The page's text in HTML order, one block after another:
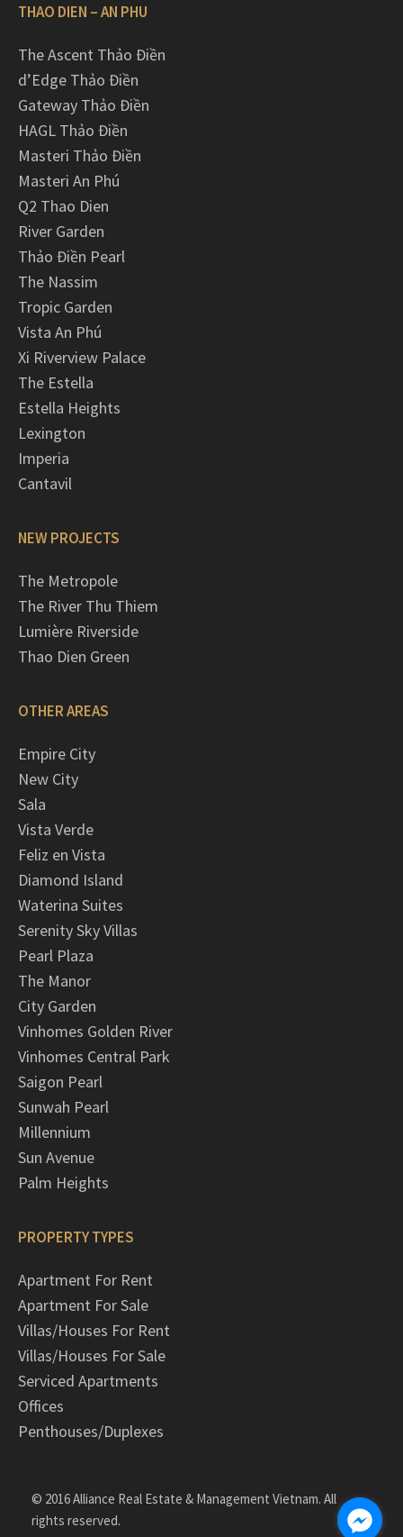
THAO DIEN – AN PHU
The Ascent Thảo Điền
d’Edge Thảo Điền
Gateway Thảo Điền
HAGL Thảo Điền
Masteri Thảo Điền
Masteri An Phú
Q2 Thao Dien
River Garden
Thảo Điền Pearl
The Nassim
Tropic Garden
Vista An Phú
Xi Riverview Palace
The Estella
Estella Heights
Lexington
Imperia
Cantavil
NEW PROJECTS
The Metropole
The River Thu Thiem
Lumière Riverside
Thao Dien Green
OTHER AREAS
Empire City
New City
Sala
Vista Verde
Feliz en Vista
Diamond Island
Waterina Suites
Serenity Sky Villas
Pearl Plaza
The Manor
City Garden
Vinhomes Golden River
Vinhomes Central Park
Saigon Pearl
Sunwah Pearl
Millennium
Sun Avenue
Palm Heights
PROPERTY TYPES
Apartment For Rent
Apartment For Sale
Villas/Houses For Rent
Villas/Houses For Sale
Serviced Apartments
Offices
Penthouses/Duplexes
© 2016 Alliance Real Estate & Management Vietnam. All
rights reserved.